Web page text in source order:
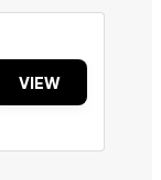
VIEW